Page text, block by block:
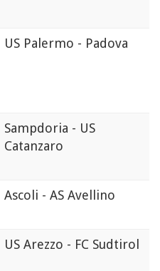
US Palermo - Padova
Sampdoria - US
Catanzaro
Ascoli - AS Avellino
US Arezzo - FC Sudtirol